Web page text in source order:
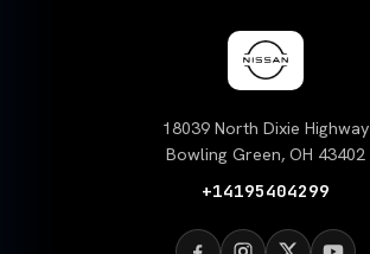
18039 North Dixie Highway
Bowling Green, OH 43402
+14195404299